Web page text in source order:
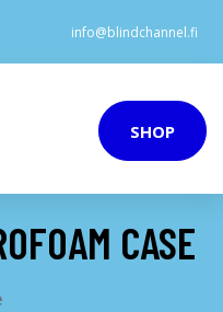
info@blindchannel.fi
SHOP
CASE